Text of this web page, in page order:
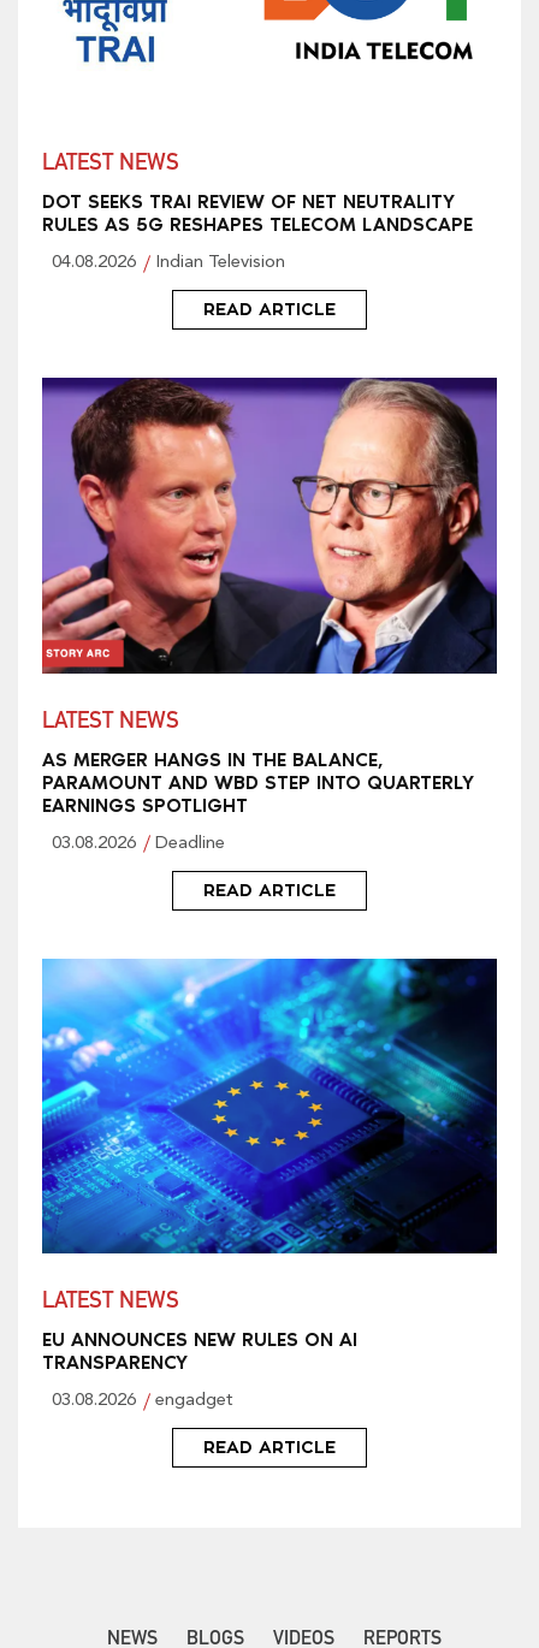
LATEST NEWS
DOT SEEKS TRAI REVIEW OF NET NEUTRALITY
RULES AS 5G RESHAPES TELECOM LANDSCAPE
04.08.2026 Indian Television
READ ARTICLE
LATEST NEWS
AS MERGER HANGS IN THE BALANCE,
PARAMOUNT AND WBD STEP INTO QUARTERLY
EARNINGS SPOTLIGHT
03.08.2026 Deadline
READ ARTICLE
LATEST NEWS
EU ANNOUNCES NEW RULES ON AI
TRANSPARENCY
03.08.2026 engadget
READ ARTICLE
NEWS BLOGS VIDEOS REPORTS